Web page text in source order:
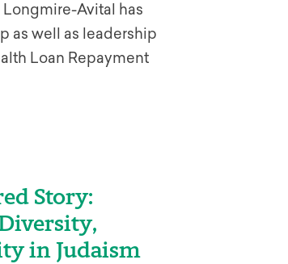
Avital has
as well as leadership
Loan Repayment
Story:
in Judaism